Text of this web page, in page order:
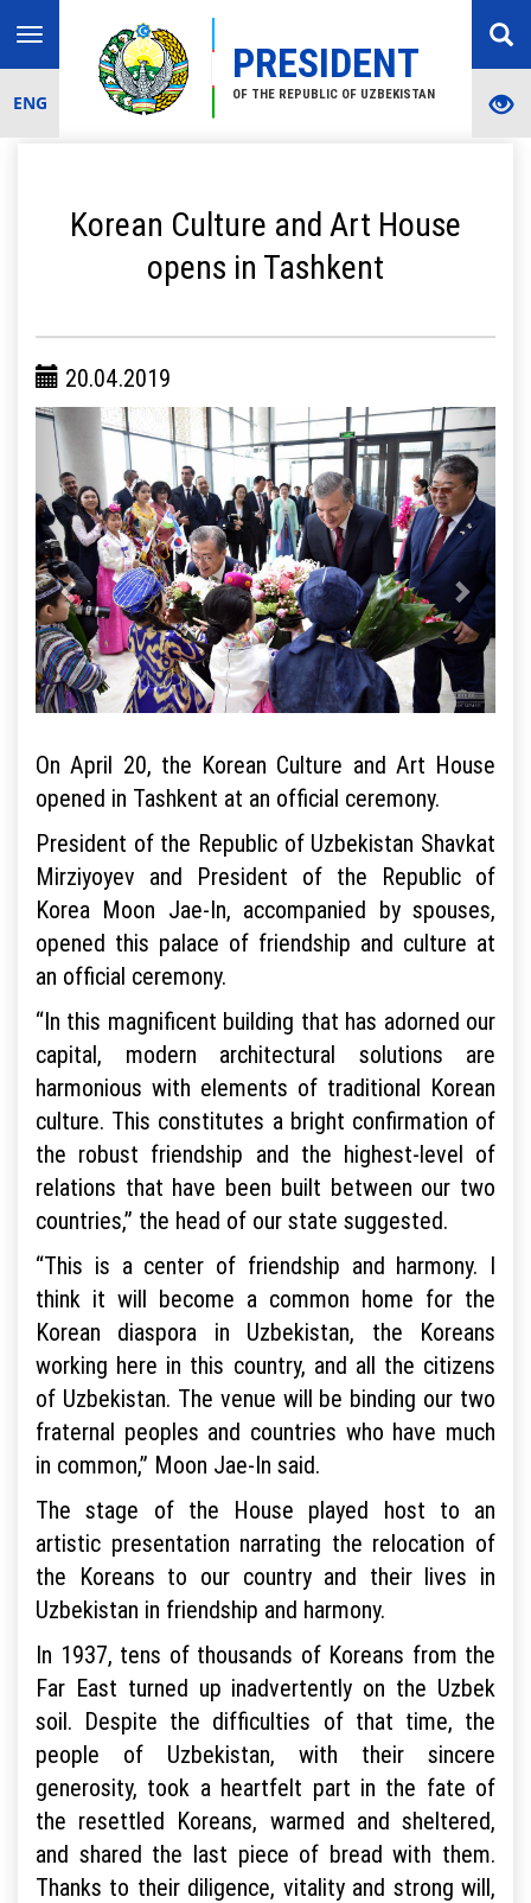
PRESIDENT
OF THE REPUBLIC OF UZBEKISTAN
Toggle
navigation
ENG
Korean Culture and Art House
opens in Tashkent
20.04.2019
On April 20, the Korean Culture and Art House
opened in Tashkent at an official ceremony.
President of the Republic of Uzbekistan Shavkat
Mirziyoyev and President of the Republic of
Korea Moon Jae-In, accompanied by spouses,
opened this palace of friendship and culture at
an official ceremony.
“In this magnificent building that has adorned our
capital, modern architectural solutions are
harmonious with elements of traditional Korean
culture. This constitutes a bright confirmation of
the robust friendship and the highest-level of
relations that have been built between our two
countries,” the head of our state suggested.
“This is a center of friendship and harmony. I
think it will become a common home for the
Korean diaspora in Uzbekistan, the Koreans
working here in this country, and all the citizens
of Uzbekistan. The venue will be binding our two
fraternal peoples and countries who have much
in common,” Moon Jae-In said.
The stage of the House played host to an
artistic presentation narrating the relocation of
the Koreans to our country and their lives in
Uzbekistan in friendship and harmony.
In 1937, tens of thousands of Koreans from the
Far East turned up inadvertently on the Uzbek
soil. Despite the difficulties of that time, the
people of Uzbekistan, with their sincere
generosity, took a heartfelt part in the fate of
the resettled Koreans, warmed and sheltered,
and shared the last piece of bread with them.
Thanks to their diligence, vitality and strong will,